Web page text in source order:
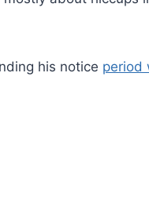
his notice period